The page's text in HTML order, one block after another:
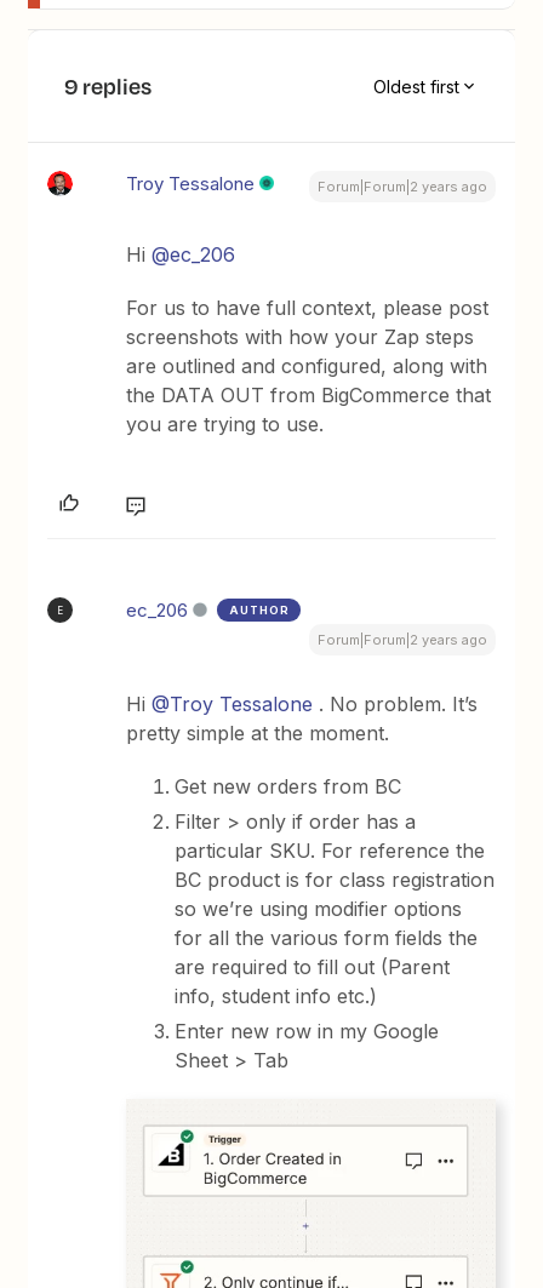
9 replies Oldest first
Troy Tessalone Forum|Forum|2 years ago
Hi@ec_206
For us to have full context, please post
screenshots with how your Zap steps
are outlined and configured, along with
the DATA OUT from BigCommerce that
you are trying to use.
E ec_206 AUTHOR
Forum|Forum|2 years ago
Hi@Troy Tessalone . No problem. It’s
pretty simple at the moment.
Get new orders from BC
Filter > only if order has a
particular SKU. For reference the
BC product is for class registration
so we’re using modifier options
for all the various form fields the
are required to fill out (Parent
info, student info etc.)
Enter new row in my Google
Sheet > Tab